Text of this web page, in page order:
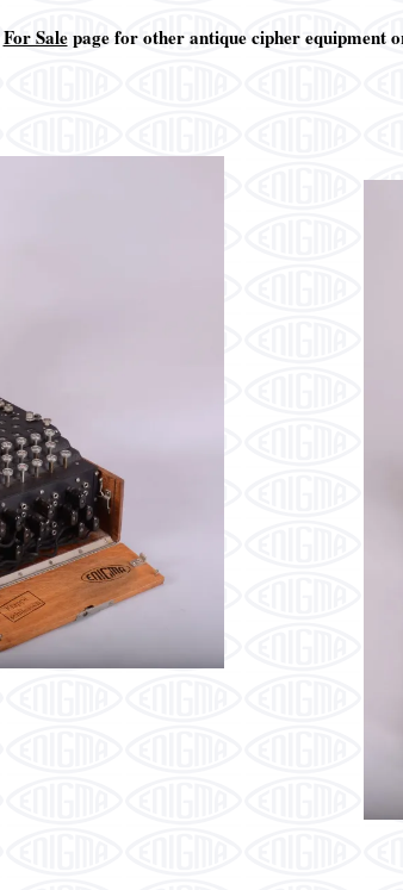
For Salepage for other antique cipher equipment